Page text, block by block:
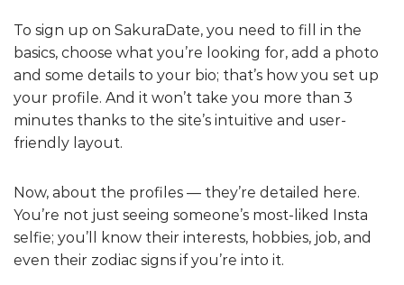
To sign up on SakuraDate, you need to fill in the
basics, choose what you’re looking for, add a photo
and some details to your bio; that’s how you set up
your profile. And it won’t take you more than 3
minutes thanks to the site’s intuitive and user-
friendly layout.
Now, about the profiles — they’re detailed here.
You’re not just seeing someone’s most-liked Insta
selfie; you’ll know their interests, hobbies, job, and
even their zodiac signs if you’re into it.